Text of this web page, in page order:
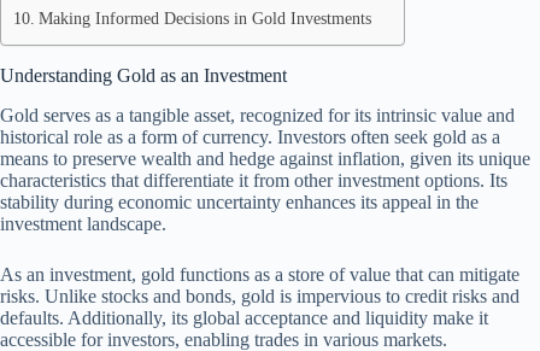
Making Informed Decisions in Gold Investments
Understanding Gold as an Investment
Gold serves as a tangible asset, recognized for its intrinsic value and
historical role as a form of currency. Investors often seek gold as a
means to preserve wealth and hedge against inflation, given its unique
characteristics that differentiate it from other investment options. Its
stability during economic uncertainty enhances its appeal in the
investment landscape.
As an investment, gold functions as a store of value that can mitigate
risks. Unlike stocks and bonds, gold is impervious to credit risks and
defaults. Additionally, its global acceptance and liquidity make it
accessible for investors, enabling trades in various markets.